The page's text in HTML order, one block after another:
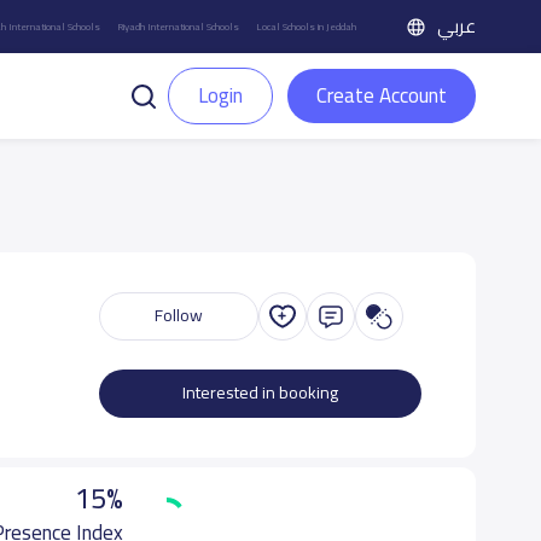
International Schools Riyadh International Schools Local Schools in Jeddah عربي
Login Create Account
Follow
Interested in booking
15%
Index